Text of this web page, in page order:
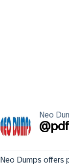
Neo
@
Neo Dumps offers